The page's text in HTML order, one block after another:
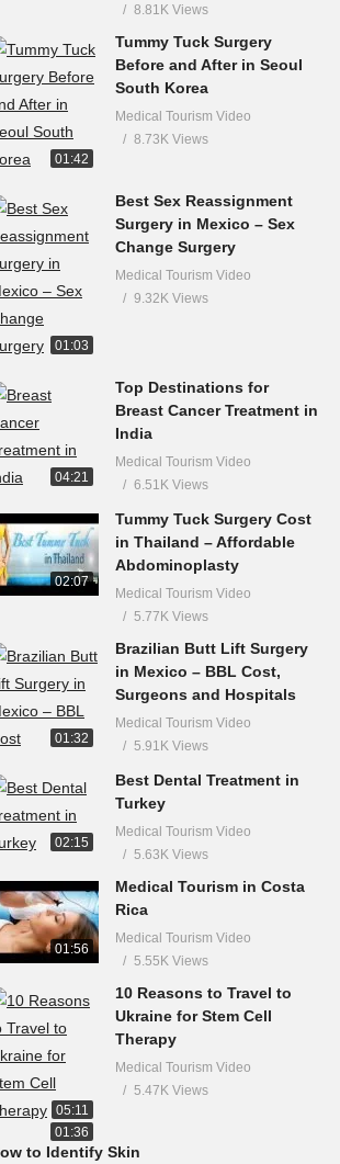
8.81K Views
01:42
Tummy Tuck Surgery
Before and After in Seoul
South Korea
Medical Tourism Video
8.73K Views
01:03
Best Sex Reassignment
Surgery in Mexico – Sex
Change Surgery
Medical Tourism Video
9.32K Views
04:21
Top Destinations for
Breast Cancer Treatment in
India
Medical Tourism Video
6.51K Views
02:07
Tummy Tuck Surgery Cost
in Thailand – Affordable
Abdominoplasty
Medical Tourism Video
5.77K Views
01:32
Brazilian Butt Lift Surgery
in Mexico – BBL Cost,
Surgeons and Hospitals
Medical Tourism Video
5.91K Views
02:15
Best Dental Treatment in
Turkey
Medical Tourism Video
5.63K Views
01:56
Medical Tourism in Costa
Rica
Medical Tourism Video
5.55K Views
05:11
10 Reasons to Travel to
Ukraine for Stem Cell
Therapy
Medical Tourism Video
5.47K Views
01:36
to Identify Skin